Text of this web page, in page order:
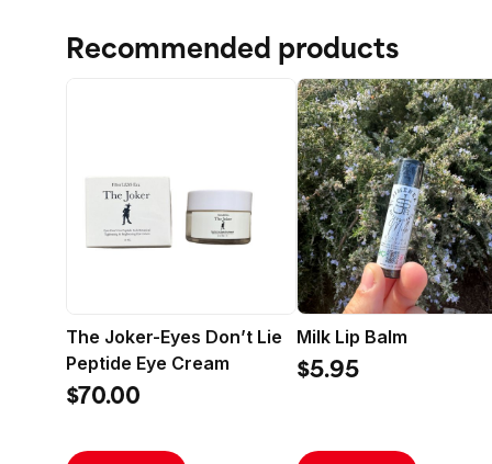
skin.
of
Recommended products
The Joker-Eyes Don’t Lie
Peptide Eye Cream
$70.00
Milk Lip Balm
$5.95